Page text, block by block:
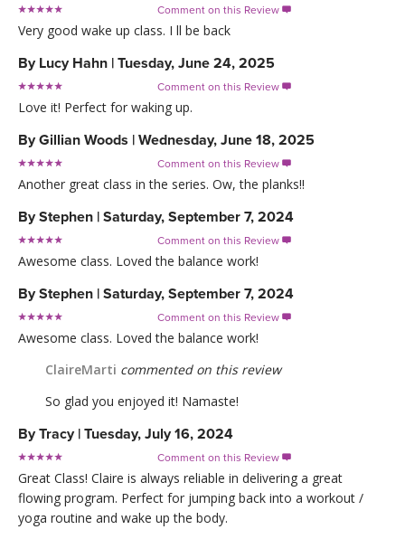
Comment on this Review 
Very good wake up class. I ll be back
By Lucy Hahn | Tuesday, June 24, 2025
Comment on this Review 
Love it! Perfect for waking up.
ByGillian Woods | Wednesday, June 18, 2025
Comment on this Review 
Another great class in the series. Ow, the planks!!
ByStephen | Saturday, September 7, 2024
Comment on this Review 
Awesome class. Loved the balance work!
ByStephen | Saturday, September 7, 2024
Comment on this Review 
Awesome class. Loved the balance work!
ClaireMarti commented on this review
So glad you enjoyed it! Namaste!
ByTracy | Tuesday, July 16, 2024
Comment on this Review 
Great Class! Claire is always reliable in delivering a great
flowing program. Perfect for jumping back into a workout /
yoga routine and wake up the body.